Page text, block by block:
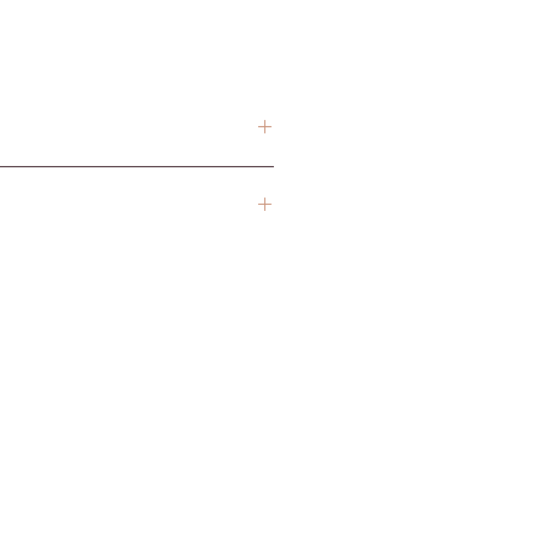
the actual size and are
medical professional. Any
or a licensed practitioner.
are one of a kind, have a
to the red jasper that is mixed
coating and is rich in